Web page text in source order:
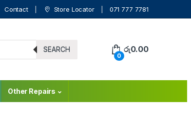
Contact Store Locator 071 777 7781
SEARCH
0
රු0.00
Other Repairs